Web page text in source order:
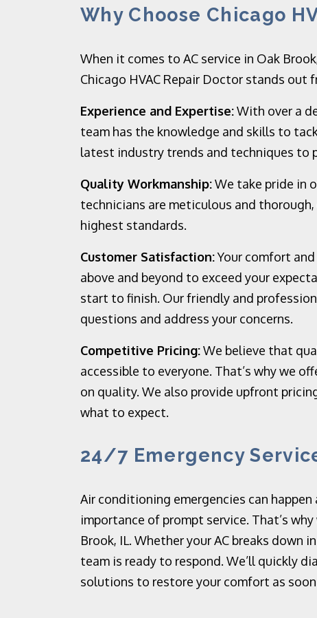
Why Choose Chicago
When it comes to AC service in Oak
Chicago HVAC Repair Doctor stands out
Experience and Expertise:With over a
team has the knowledge and skills to
latest industry trends and techniques to
Quality Workmanship:We take pride in
technicians are meticulous and
highest standards.
Customer Satisfaction:Your comfort
above and beyond to exceed your
start to finish. Our friendly and
questions and address your concerns.
Competitive Pricing:We believe that
accessible to everyone. That’s why we
on quality. We also provide upfront
what to expect.
24/7 Emergency
Air conditioning emergencies can
importance of prompt service. That’s
Brook, IL. Whether your AC breaks down
team is ready to respond. We’ll quickly
solutions to restore your comfort as soon